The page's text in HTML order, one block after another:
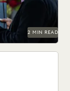
GENERATION
GOVERNMENT
2 MIN READ